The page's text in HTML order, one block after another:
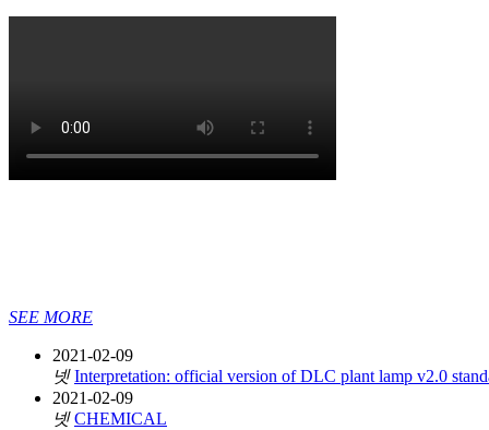
SEE MORE
2021-02-09
넷 Interpretation: official version of DLC plant lamp v2.0
2021-02-09
넷 CHEMICAL